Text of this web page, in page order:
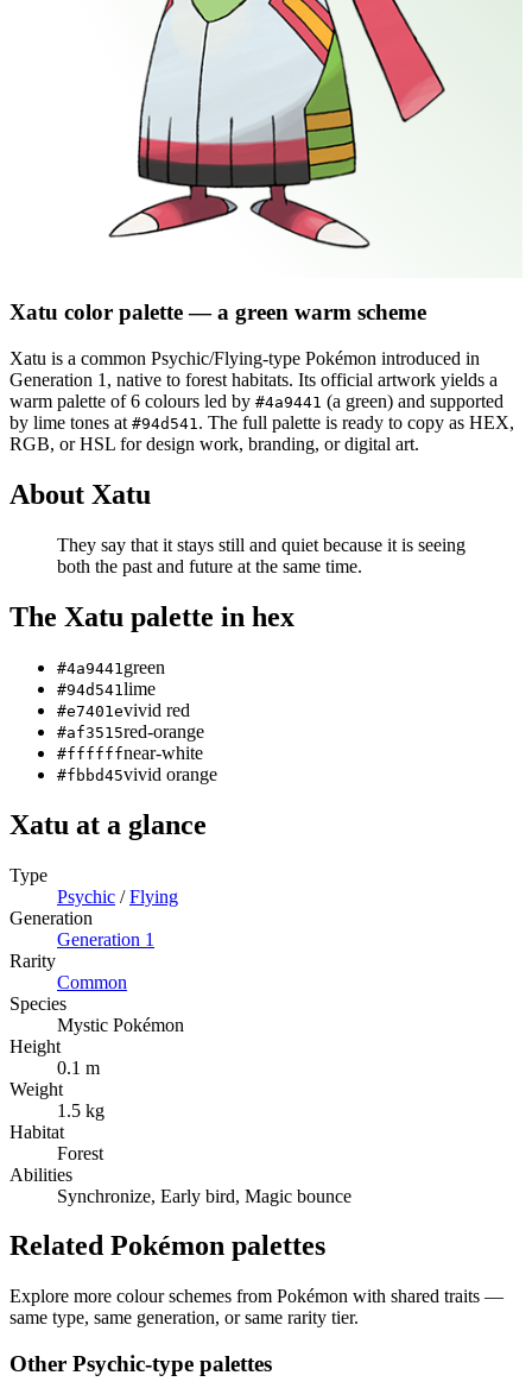
Xatu color palette— a green warm scheme
Xatu is a common Psychic/Flying-type Pokémon introduced in
Generation 1 , native to forest habitats. Its official artwork yields a
warm palette of6 colours led by #4a9441 (a green) and supported
by lime tones at #94d541. The full palette is ready to copy as HEX,
RGB, or HSL for design work, branding, or digital art.
About Xatu
They say that it stays still and quiet because it is seeing
both the past and future at the same time.
The Xatu palette in hex
#4a9441 green
#94d541 lime
#e7401evivid red
#af3515red-orange
#ffffffnear-white
#fbbd45vivid orange
Xatu at a glance
Type
Psychic /Flying
Generation
Generation 1
Rarity
Common
Species
Mystic Pokémon
Height
0.1 m
Weight
1.5 kg
Habitat
Forest
Abilities
Synchronize, Early bird, Magic bounce
Related Pokémon palettes
Explore more colour schemes from Pokémon with shared traits —
same type, same generation, or same rarity tier.
Other Psychic-type palettes